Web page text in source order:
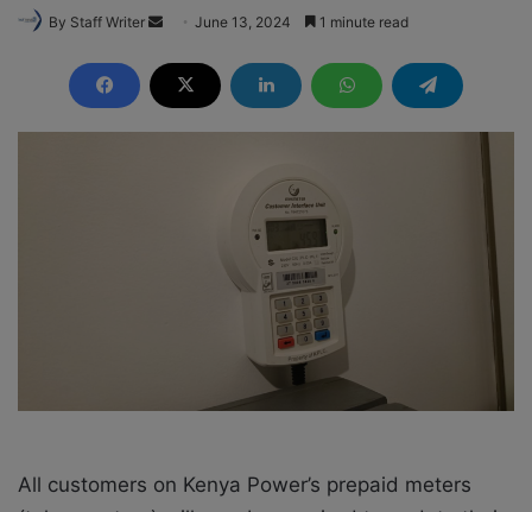
By Staff Writer
d
a
June 13, 2024 1 minute read
All customers on Kenya Power’s prepaid meters